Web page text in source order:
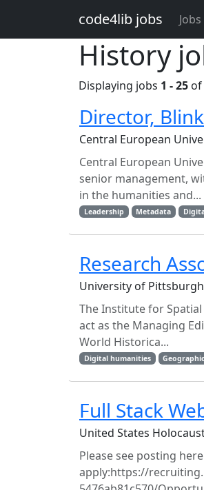
code4lib jobs Jobs
History
Displaying jobs 1 - 25 of
Director,
Central European
Central European
senior management,
in the humanities and...
Leadership Metadata
Research
University of
The Institute for
act as the Managing
World Historica...
Digital humanities
Full Stack
United States
Please see posting
apply:https://